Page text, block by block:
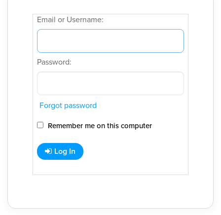
Email or Username:
Password:
Forgot password
Remember me on this computer
Log In